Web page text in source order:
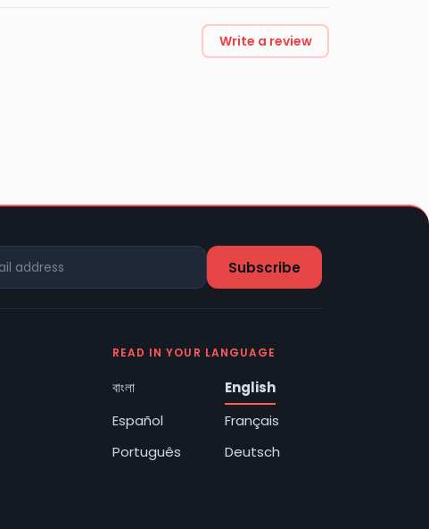
Write a review
READ IN YOUR LANGUAGE
বাংলা
English
Español
Français
Português
Deutsch